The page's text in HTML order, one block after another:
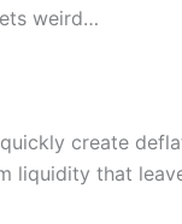
weird…
create
liquidity that